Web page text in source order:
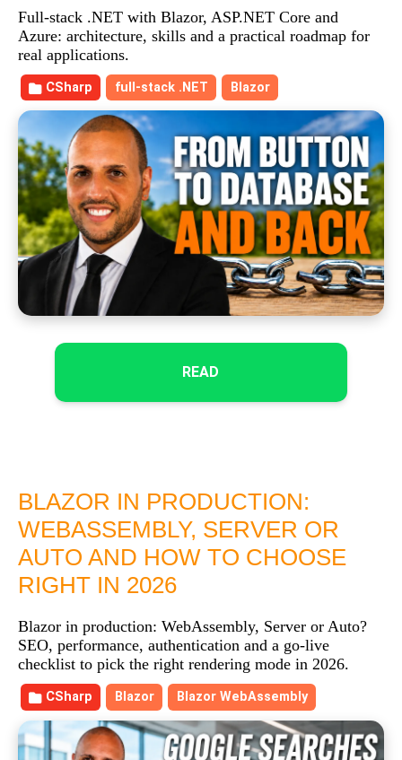
READ
Full-stack .NET with Blazor, ASP.NET Core and
Azure: architecture, skills and a practical roadmap for
real applications.
CSharp full-stack .NET Blazor
BLAZOR IN PRODUCTION:
WEBASSEMBLY, SERVER OR
AUTO AND HOW TO CHOOSE
RIGHT IN 2026
Blazor in production: WebAssembly, Server or Auto?
SEO, performance, authentication and a go-live
checklist to pick the right rendering mode in 2026.
CSharp Blazor Blazor WebAssembly